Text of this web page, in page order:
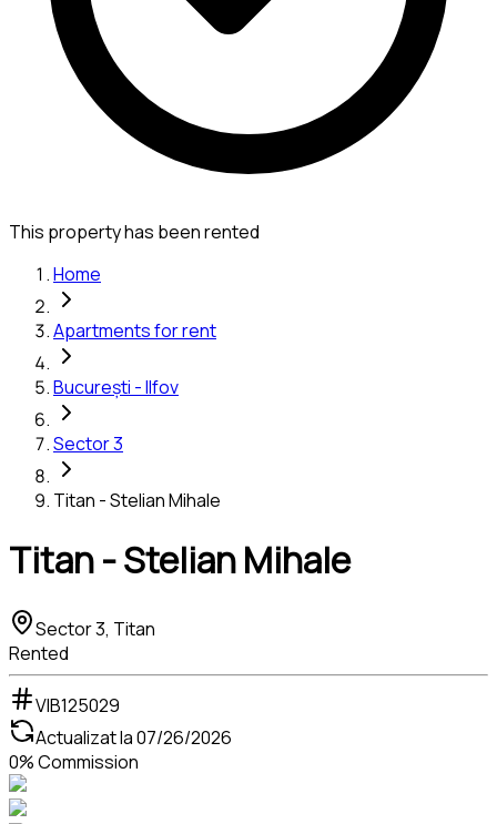
This property has been rented
Home
Apartments for rent
București - Ilfov
Sector 3
Titan - Stelian Mihale
Titan - Stelian Mihale
Sector 3, Titan
Rented
VIB125029
Actualizat la07/26/2026
0% Commission